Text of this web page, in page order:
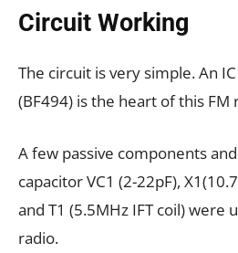
Circuit Working
The circuit is very simple. An
(BF494) is the heart of this FM
A few passive components
capacitor VC1 (2-22pF),
and T1 (5.5MHz IFT coil) were
radio.